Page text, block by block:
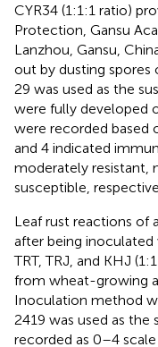
CYR34 (1:1:1 ratio)
Protection, Gansu
Lanzhou, Gansu,
out by dusting spores
29 was used as the
were fully developed
were recorded based
and 4 indicated
moderately resistant,
susceptible,
Leaf rust reactions of
after being
TRT, TRJ, and KHJ
from wheat-growing
Inoculation method
2419 was used as
recorded as 0–4